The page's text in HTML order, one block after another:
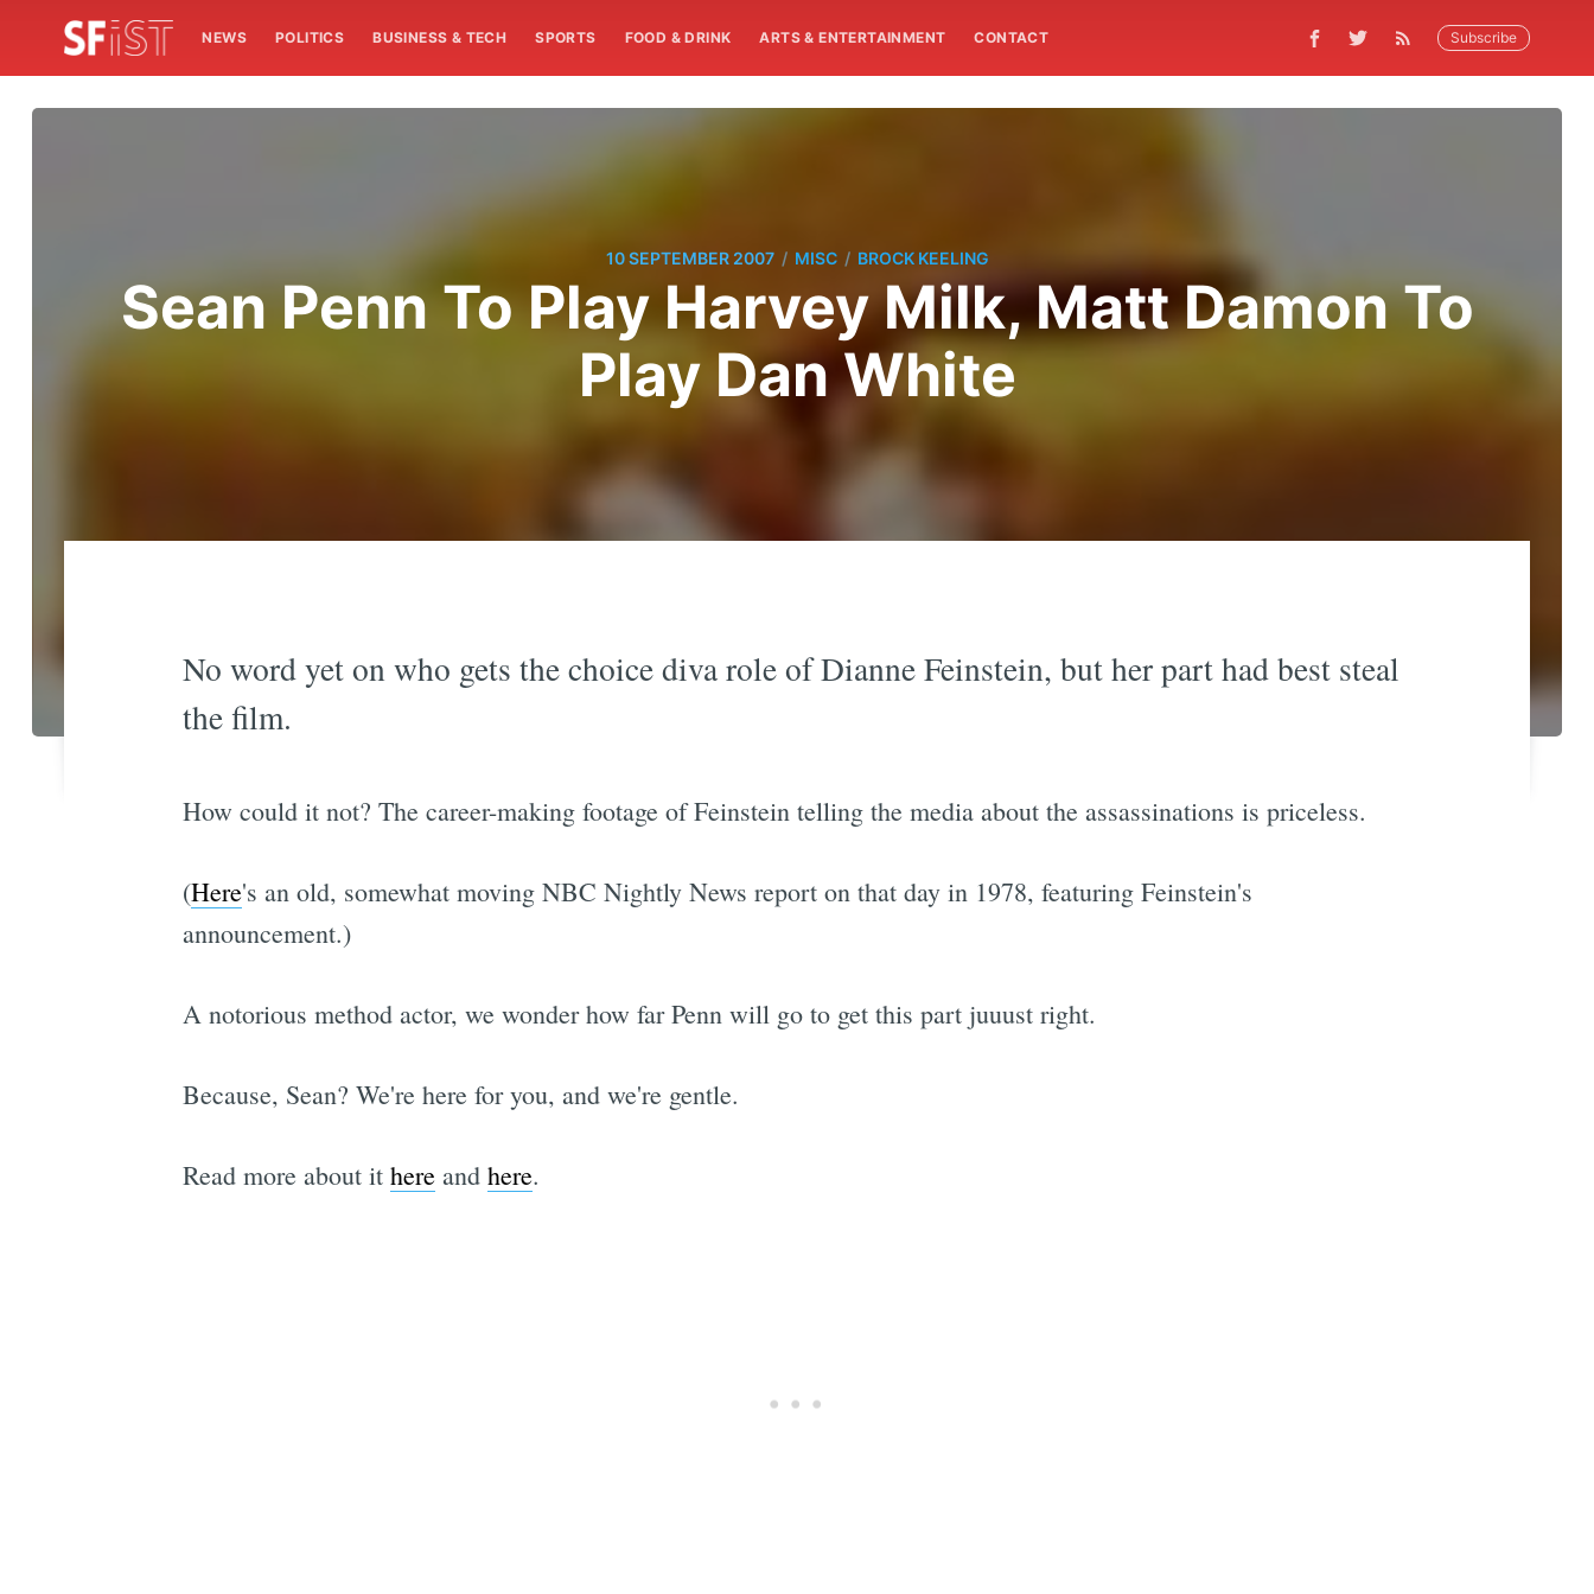
NEWS POLITICS BUSINESS & TECH SPORTS FOOD & DRINK ARTS & ENTERTAINMENT CONTACT Subscribe
10 SEPTEMBER 2007 / MISC / BROCK KEELING
Sean Penn To Play Harvey Milk, Matt Damon To
Play Dan White
No word yet on who gets the choice diva role of Dianne Feinstein, but her part had best steal
the film.
How could it not? The career-making footage of Feinstein telling the media about the assassinations is priceless.
(Here's an old, somewhat moving NBC Nightly News report on that day in 1978, featuring Feinstein's
announcement.)
A notorious method actor, we wonder how far Penn will go to get this part juuust right.
Because, Sean? We're here for you, and we're gentle.
Read more about it hereand here.